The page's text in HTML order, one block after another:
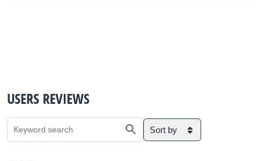
USERS REVIEWS
Sort by